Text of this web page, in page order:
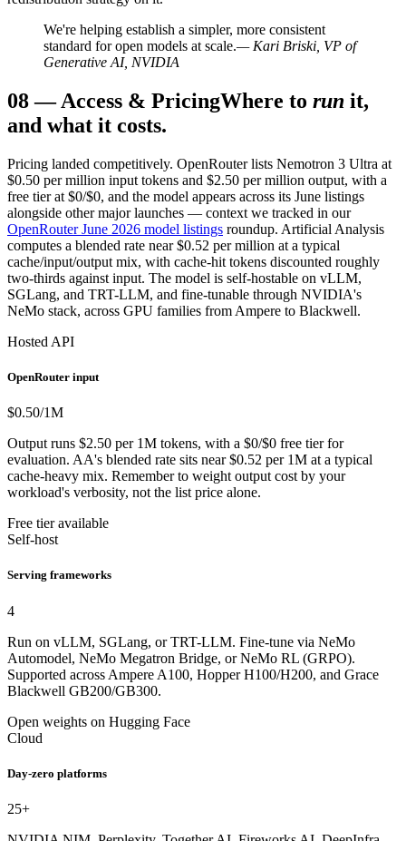
We're helping establish a simpler, more consistent
standard for open models at scale.— Kari Briski, VP of
Generative AI, NVIDIA
08—Access & PricingWhere to run it,
and what it costs.
Pricing landed competitively. OpenRouter lists Nemotron 3 Ultra at
$0.50 per million input tokens and $2.50 per million output, with a
free tier at $0/$0, and the model appears across its June listings
alongside other major launches — context we tracked in our
OpenRouter June 2026 model listings roundup. Artificial Analysis
computes a blended rate near $0.52 per million at a typical
cache/input/output mix, with cache-hit tokens discounted roughly
two-thirds against input. The model is self-hostable on vLLM,
SGLang, and TRT-LLM, and fine-tunable through NVIDIA's
NeMo stack, across GPU families from Ampere to Blackwell.
Hosted API
OpenRouter input
$0.50/1M
Output runs $2.50 per 1M tokens, with a $0/$0 free tier for
evaluation. AA's blended rate sits near $0.52 per 1M at a typical
cache-heavy mix. Remember to weight output cost by your
workload's verbosity, not the list price alone.
Free tier available
Self-host
Serving frameworks
4
Run on vLLM, SGLang, or TRT-LLM. Fine-tune via NeMo
Automodel, NeMo Megatron Bridge, or NeMo RL (GRPO).
Supported across Ampere A100, Hopper H100/H200, and Grace
Blackwell GB200/GB300.
Open weights on Hugging Face
Cloud
Day-zero platforms
25+